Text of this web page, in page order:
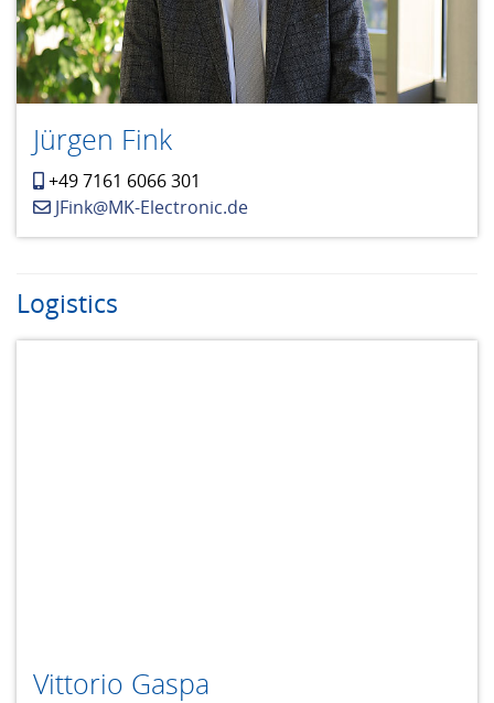
Jürgen Fink
+49 7161 6066 301
JFink@MK-Electronic.de
Logistics
Vittorio Gaspa